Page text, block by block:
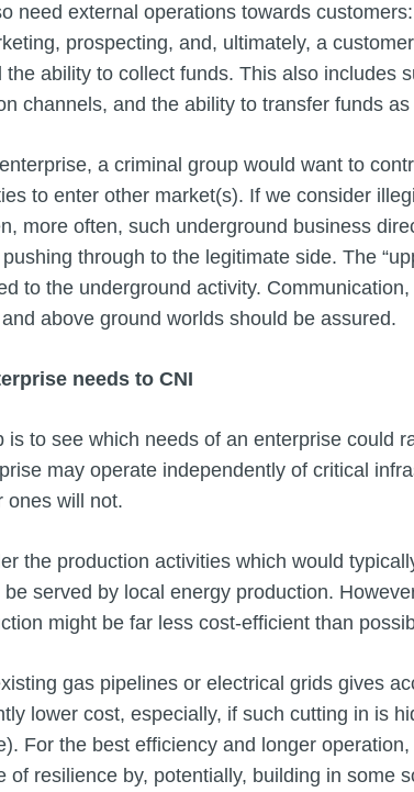
need external operations towards
prospecting, and, ultimately, a
the ability to collect funds. This also includes
channels, and the ability to transfer funds
a criminal group would want to
to enter other market(s). If we consider
more often, such underground business
through to the legitimate side. The
to the underground activity.
above ground worlds should be assured.
needs to CNI
is to see which needs of an enterprise could
may operate independently of critical
ones will not.
the production activities which would
be served by local energy production.
might be far less cost-efficient than
gas pipelines or electrical grids gives
lower cost, especially, if such cutting in is
For the best efficiency and longer
of resilience by, potentially, building in some